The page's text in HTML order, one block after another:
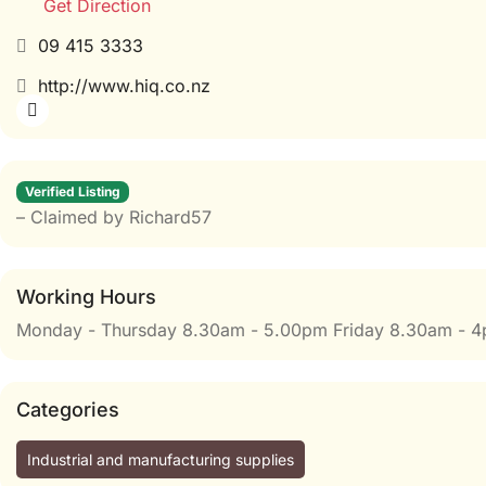
Get Direction
09 415 3333
http://www.hiq.co.nz
Verified Listing
– Claimed by Richard57
Working Hours
Monday - Thursday 8.30am - 5.00pm Friday 8.30am -
Categories
Industrial and manufacturing supplies